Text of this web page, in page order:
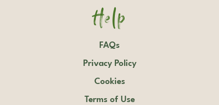
Help
FAQs
Privacy Policy
Cookies
Terms of Use